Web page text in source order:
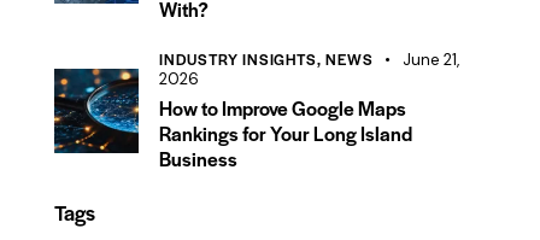
With?
INDUSTRY INSIGHTS,NEWS
June 21,
2026
How to Improve Google Maps
Rankings for Your Long Island
Business
Tags